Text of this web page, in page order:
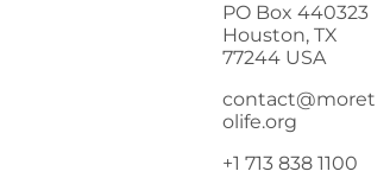
PO Box 440323
Houston, TX
77244 USA
contact@moret
olife.org
+1 713 838 1100